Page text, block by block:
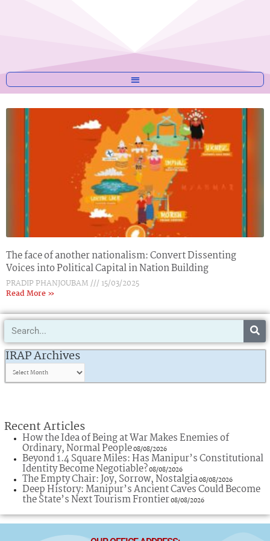
The face of another nationalism: Convert Dissenting
Voices into Political Capital in Nation Building
PRADIP PHANJOUBAM
15/03/2025
Read More »
Search
IRAP Archives
IRAP
Archives
Recent Articles
How the Idea of Being at War Makes Enemies of
Ordinary, Normal People08/08/2026
Beyond 1.4 Square Miles: Has Manipur’s Constitutional
Identity Become Negotiable?08/08/2026
The Empty Chair: Joy, Sorrow, Nostalgia08/08/2026
Deep History: Manipur’s Ancient Caves Could Become
the State’s Next Tourism Frontier08/08/2026